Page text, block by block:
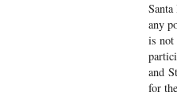
any
is not
and
for